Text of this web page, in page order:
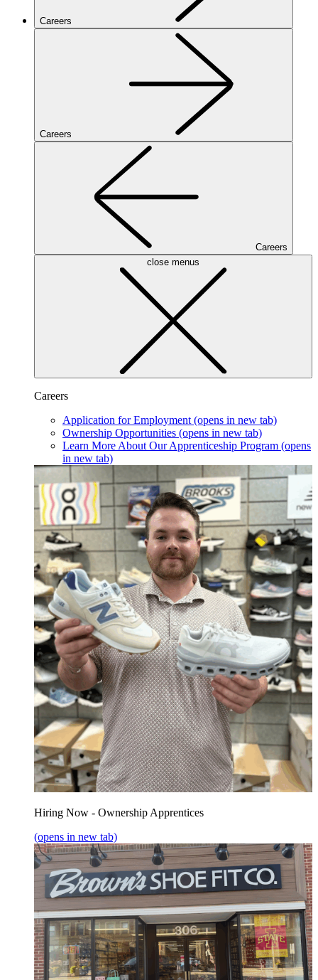
Careers
Careers
Careers
close menus
Careers
Application for Employment (opens in new tab)
Ownership Opportunities (opens in new tab)
Learn More About Our Apprenticeship Program (opens
in new tab)
Hiring Now - Ownership Apprentices
(opens in new tab)